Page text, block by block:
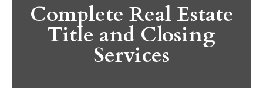
Complete Real Estate
Title and Closing
Services